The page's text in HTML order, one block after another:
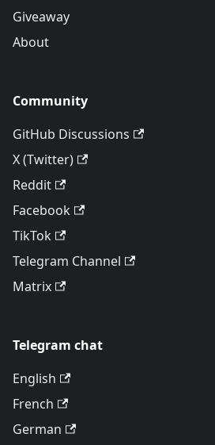
Giveaway
About
Community
GitHub Discussions
X (Twitter)
Reddit
Facebook
TikTok
Telegram Channel
Matrix
Telegram chat
English
French
German